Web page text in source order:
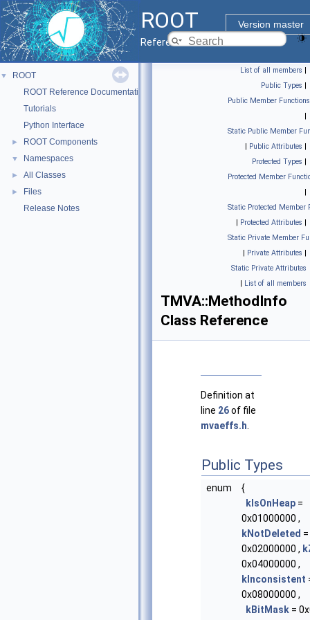
ROOT
Version master
Reference Guide
▼
ROOT
ROOT Reference Documentation
Tutorials
Python Interface
► ROOT Components
▼ Namespaces
► All Classes
►
Files
Release Notes
List of all members |
Public Types |
Public Member Functions
|
Static Public Member
| Public Attributes |
Protected Types |
Protected Member
|
Static Protected Member
| Protected Attributes |
Static Private Member
| Private Attributes |
Static Private Attributes
| List of all members
TMVA::MethodInfo
Class Reference
Definition at
line 26of file
mvaeffs.h
Public Types
enum
{
kIsOnHeap =
0x01000000 ,
kNotDeleted =
0x02000000 ,
0x04000000 ,
kInconsistent
0x08000000 ,
kBitMask =